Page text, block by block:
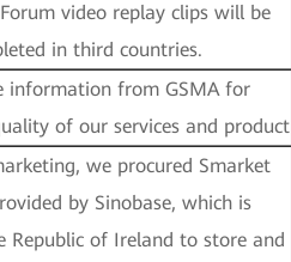
video replay clips will be
in third countries.
information from GSMA for
of our services and product
we procured Smarket
by Sinobase, which is
Republic of Ireland to store and